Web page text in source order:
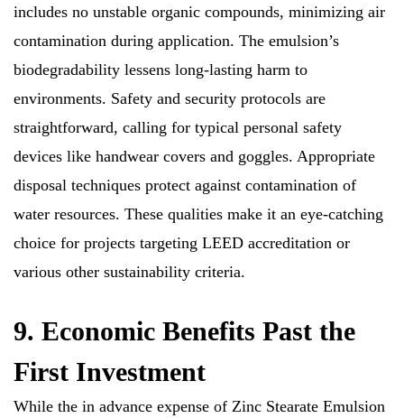
includes no unstable organic compounds, minimizing air
contamination during application. The emulsion’s
biodegradability lessens long-lasting harm to
environments. Safety and security protocols are
straightforward, calling for typical personal safety
devices like handwear covers and goggles. Appropriate
disposal techniques protect against contamination of
water resources. These qualities make it an eye-catching
choice for projects targeting LEED accreditation or
various other sustainability criteria.
9. Economic Benefits Past the
First Investment
While the in advance expense of Zinc Stearate Emulsion